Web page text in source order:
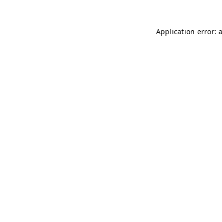
Application error: